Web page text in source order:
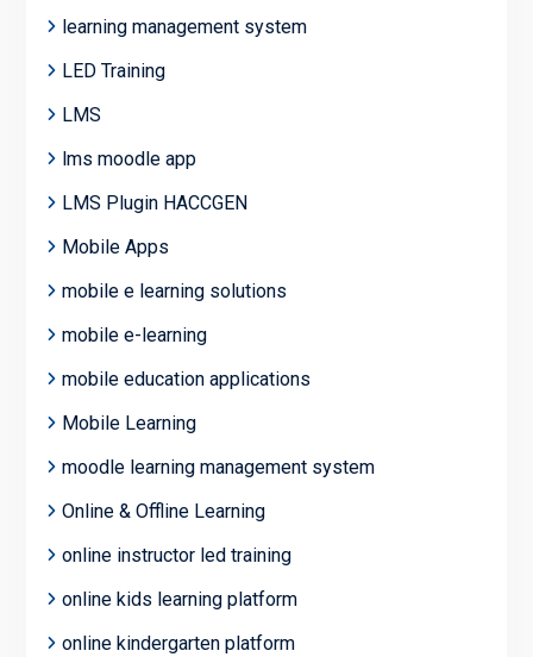
learning management system
LED Training
LMS
lms moodle app
LMS Plugin HACCGEN
Mobile Apps
mobile e learning solutions
mobile e-learning
mobile education applications
Mobile Learning
moodle learning management system
Online & Offline Learning
online instructor led training
online kids learning platform
online kindergarten platform